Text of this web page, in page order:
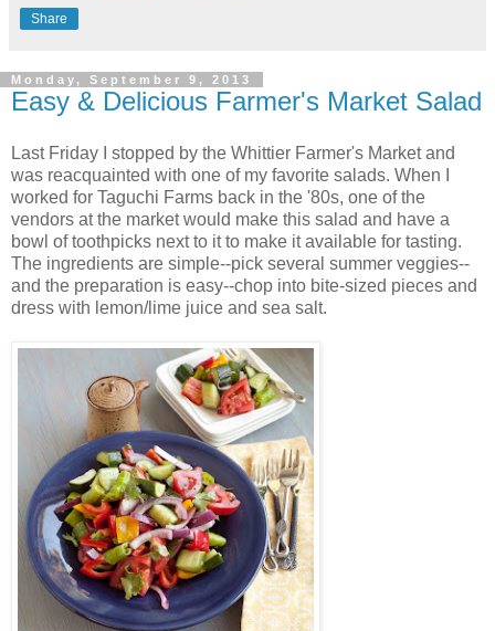
Share
Monday, September 9, 2013
Easy & Delicious Farmer's Market Salad
Last Friday I stopped by the Whittier Farmer's Market and
was reacquainted with one of my favorite salads. When I
worked for Taguchi Farms back in the '80s, one of the
vendors at the market would make this salad and have a
bowl of toothpicks next to it to make it available for tasting.
The ingredients are simple--pick several summer veggies--
and the preparation is easy--chop into bite-sized pieces and
dress with lemon/lime juice and sea salt.